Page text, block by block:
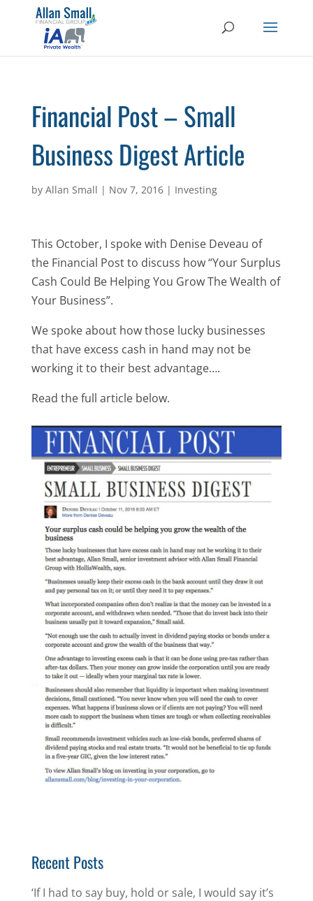
Financial Post – Small
Business Digest Article
by Allan Small | Nov 7, 2016| Investing
This October, I spoke with Denise Deveau of
the Financial Post to discuss how “Your Surplus
Cash Could Be Helping You Grow The Wealth of
Your Business”.
We spoke about how those lucky businesses
that have excess cash in hand may not be
working it to their best advantage….
Read the full article below.
Recent Posts
‘If I had to say buy, hold or sale, I would say it’s